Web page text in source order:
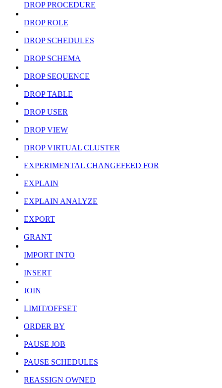
DROP PROCEDURE
DROP ROLE
DROP SCHEDULES
DROP SCHEMA
DROP SEQUENCE
DROP TABLE
DROP USER
DROP VIEW
DROP VIRTUAL CLUSTER
EXPERIMENTAL CHANGEFEED FOR
EXPLAIN
EXPLAIN ANALYZE
EXPORT
GRANT
IMPORT INTO
INSERT
JOIN
LIMIT/OFFSET
ORDER BY
PAUSE JOB
PAUSE SCHEDULES
REASSIGN OWNED